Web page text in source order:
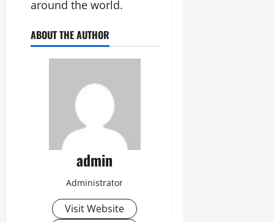
around the world.
ABOUT THE AUTHOR
admin
Administrator
Visit Website